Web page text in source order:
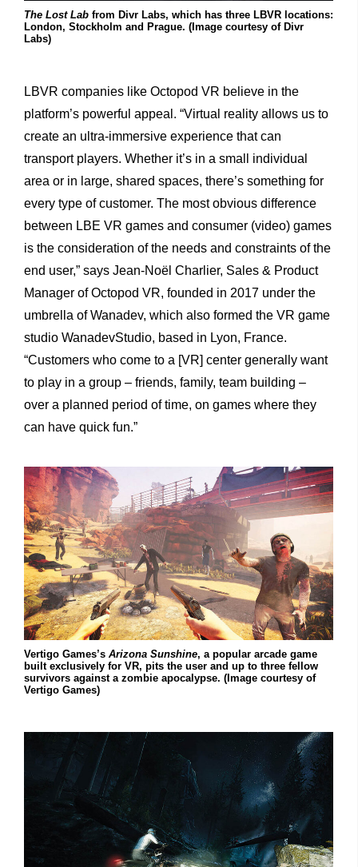
The Lost Lab from Divr Labs, which has three LBVR locations:
London, Stockholm and Prague. (Image courtesy of Divr
Labs)
LBVR companies like Octopod VR believe in the
platform’s powerful appeal. “Virtual reality allows us to
create an ultra-immersive experience that can
transport players. Whether it’s in a small individual
area or in large, shared spaces, there’s something for
every type of customer. The most obvious difference
between LBE VR games and consumer (video) games
is the consideration of the needs and constraints of the
end user,” says Jean-Noël Charlier, Sales & Product
Manager of Octopod VR, founded in 2017 under the
umbrella of Wanadev, which also formed the VR game
studio WanadevStudio, based in Lyon, France.
“Customers who come to a [VR] center generally want
to play in a group – friends, family, team building –
over a planned period of time, on games where they
can have quick fun.”
Vertigo Games’s Arizona Sunshine, a popular arcade game
built exclusively for VR, pits the user and up to three fellow
survivors against a zombie apocalypse. (Image courtesy of
Vertigo Games)